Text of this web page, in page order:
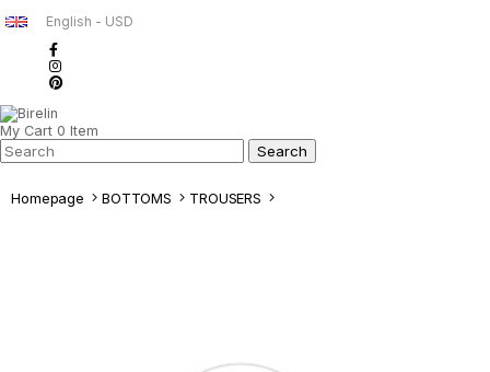
English - USD
My Cart 0 Item
Homepage BOTTOMS TROUSERS